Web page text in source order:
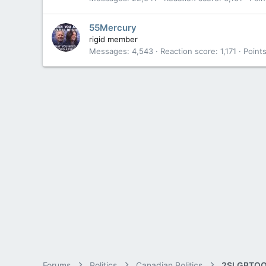
55Mercury
rigid member
Messages 4,543 Reaction score 1,171 Points